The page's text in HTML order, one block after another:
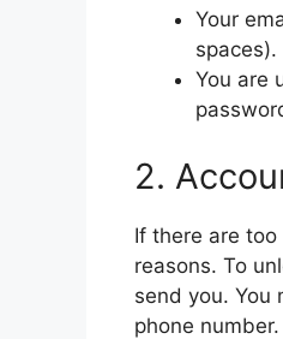
Your
spaces).
You are
2.
If there are
reasons. To
send you. You
phone number.